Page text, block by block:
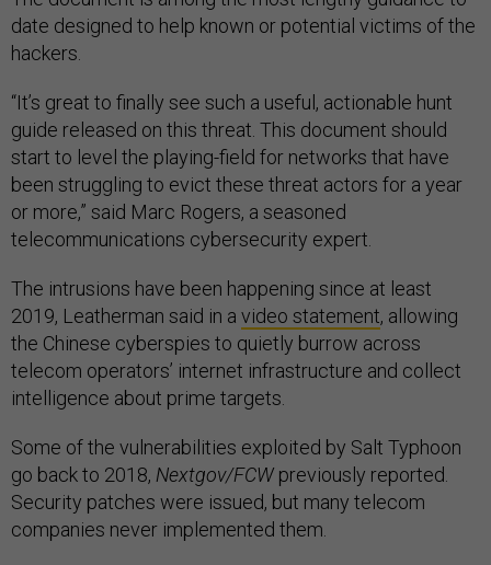
date designed to help known or potential victims of the
hackers.
“It’s great to finally see such a useful, actionable hunt
guide released on this threat. This document should
start to level the playing-field for networks that have
been struggling to evict these threat actors for a year
or more,” said Marc Rogers, a seasoned
telecommunications cybersecurity expert.
The intrusions have been happening since at least
2019, Leatherman said in a video statement, allowing
the Chinese cyberspies to quietly burrow across
telecom operators’ internet infrastructure and collect
intelligence about prime targets.
Some of the vulnerabilities exploited by Salt Typhoon
go back to 2018, Nextgov/FCW previously reported.
Security patches were issued, but many telecom
companies never implemented them.